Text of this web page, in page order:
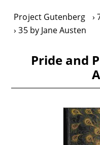
Project Gutenberg
35 by Jane Austen
Pride and